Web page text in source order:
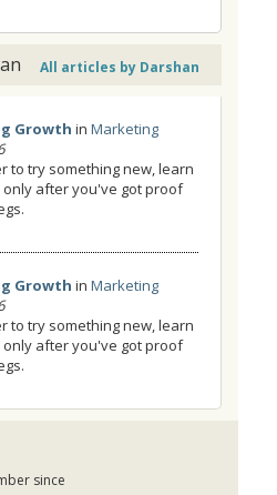
All articles by Darshan
Growth in Marketing
to try something new, learn
after you've got proof
Growth in Marketing
to try something new, learn
after you've got proof
since